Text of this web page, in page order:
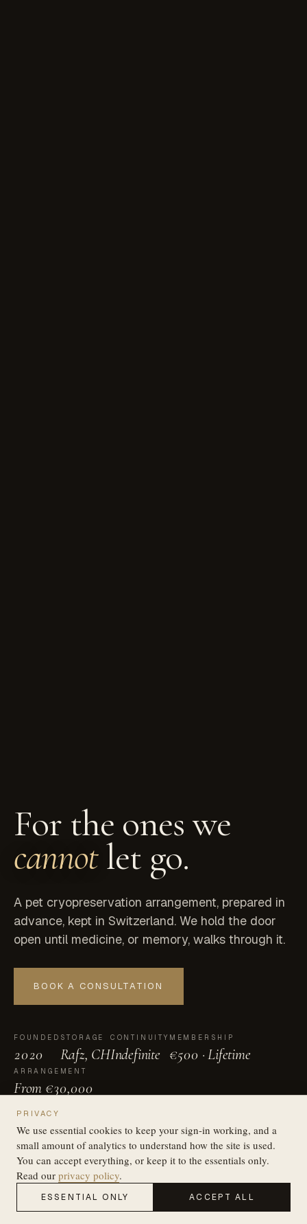
For the ones we
cannotlet go.
A pet cryopreservation arrangement, prepared in
advance, kept in Switzerland. We hold the door
open until medicine, or memory, walks through it.
BOOK A CONSULTATION
FOUNDED
2020
STORAGE
Rafz, CH
CONTINUITY
Indefinite
MEMBERSHIP
€500 · Lifetime
ARRANGEMENT
From €30,000
PRIVACY
We use essential cookies to keep your sign-in working, and a
small amount of analytics to understand how the site is used.
You can accept everything, or keep it to the essentials only.
Read our privacy policy.
ESSENTIAL ONLY ACCEPT ALL